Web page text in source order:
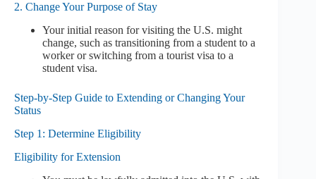
2. Change Your Purpose of Stay
Your initial reason for visiting the U.S. might
change, such as transitioning from a student to a
worker or switching from a tourist visa to a
student visa.
Step-by-Step Guide to Extending or Changing Your
Status
Step 1: Determine Eligibility
Eligibility for Extension